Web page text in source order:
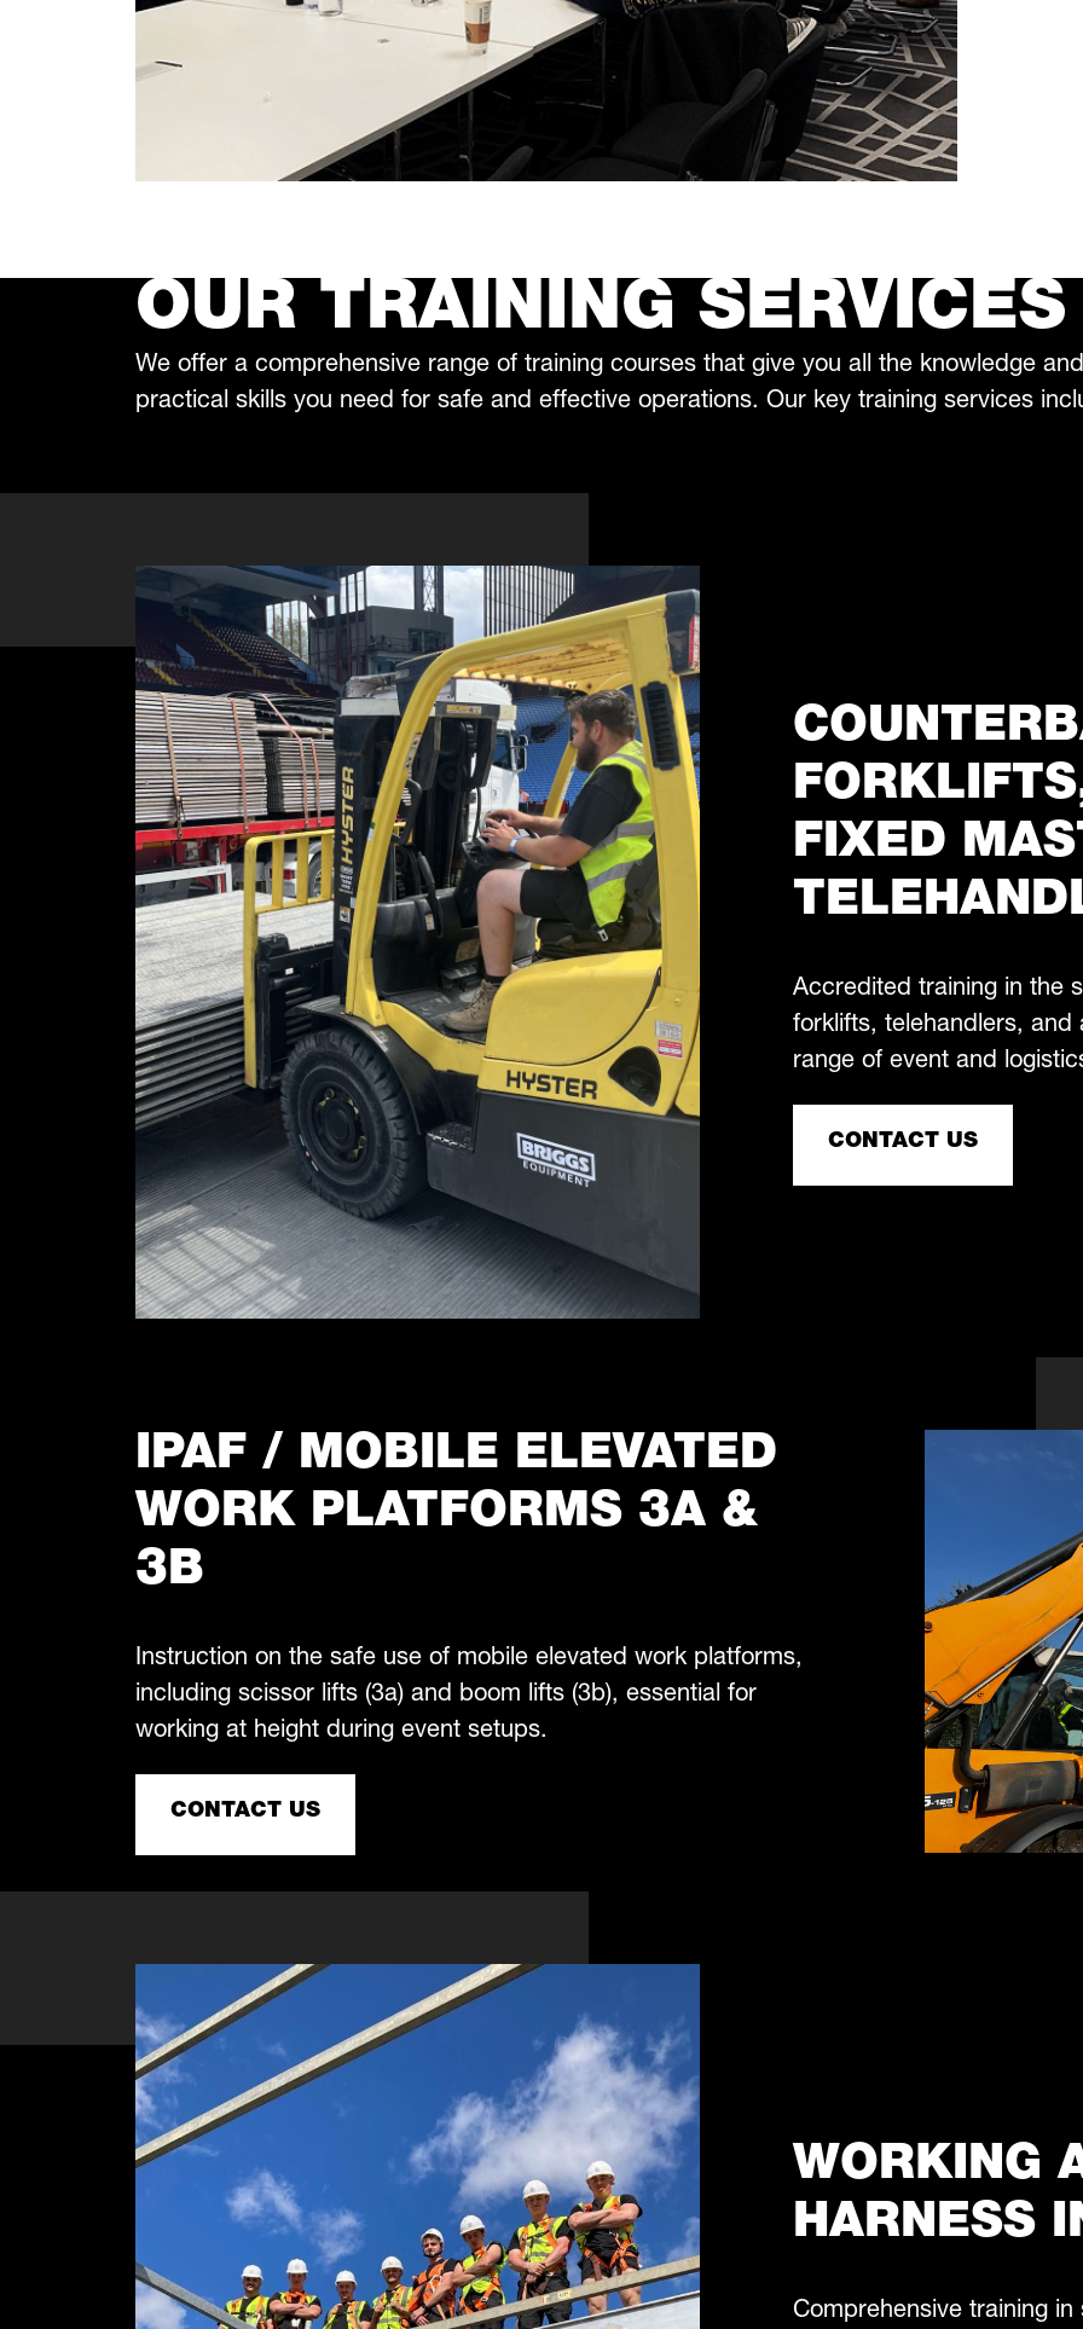
OUR TRAINING SERVICES
We offer a comprehensive range of training courses that give you all the knowledge and
practical skills you need for safe and effective operations. Our key training services
FIXED
Accredited training in the
forklifts, telehandlers,
range of event and
CONTACT US
IPAF / MOBILE ELEVATED
WORK PLATFORMS 3A &
3B
Instruction on the safe use of mobile elevated work platforms,
including scissor lifts (3a) and boom lifts (3b), essential for
working at height during event setups.
CONTACT US
WORKING
HARNESS
Comprehensive training